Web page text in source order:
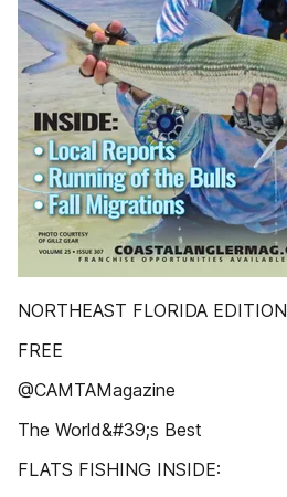
NORTHEAST FLORIDA EDITION
FREE
@CAMTAMagazine
The World&#39;s Best
FLATS FISHING INSIDE: